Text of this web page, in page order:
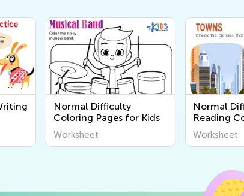
Normal Difficulty
Coloring Pages for Kids
Worksheet
Normal
Reading
Worksheets
Worksheet